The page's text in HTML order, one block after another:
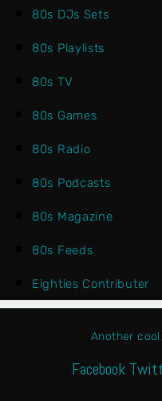
80s DJs Sets
80s Playlists
80s TV
80s Games
80s Radio
80s Podcasts
80s Magazine
80s Feeds
Eighties Contributer
Another
Facebook